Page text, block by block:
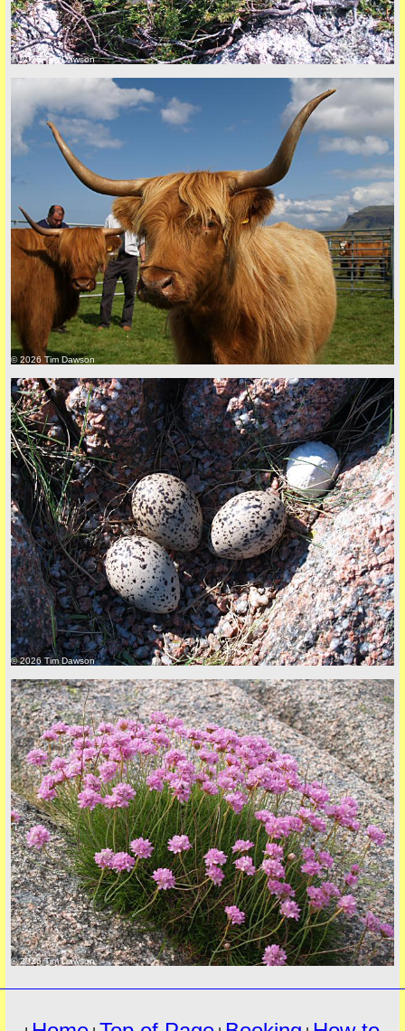
back to top
back to top
must
© 2026 Tim Dawson
© 2026 Tim Dawson
© 2026 Tim Dawson
© 2026 Tim Dawson